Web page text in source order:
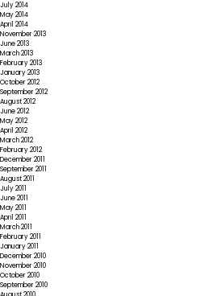
July 2014
May 2014
April 2014
November 2013
June 2013
March 2013
February 2013
January 2013
October 2012
September 2012
August 2012
June 2012
May 2012
April 2012
March 2012
February 2012
December 2011
September 2011
August 2011
July 2011
June 2011
May 2011
April 2011
March 2011
February 2011
January 2011
December 2010
November 2010
October 2010
September 2010